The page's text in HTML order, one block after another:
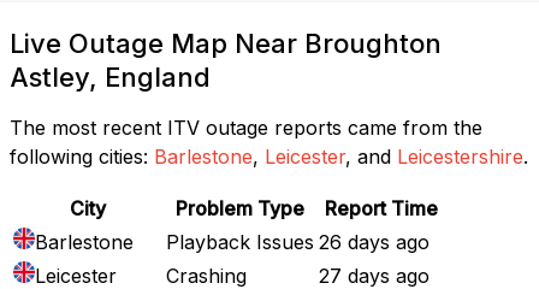
Live Outage Map Near Broughton
Astley, England
The most recent ITV outage reports came from the
following cities: Barlestone, Leicester, and Leicestershire.
City Problem Type
Report Time
Barlestone
Playback Issues 26 days ago
Leicester
Crashing
27 days ago